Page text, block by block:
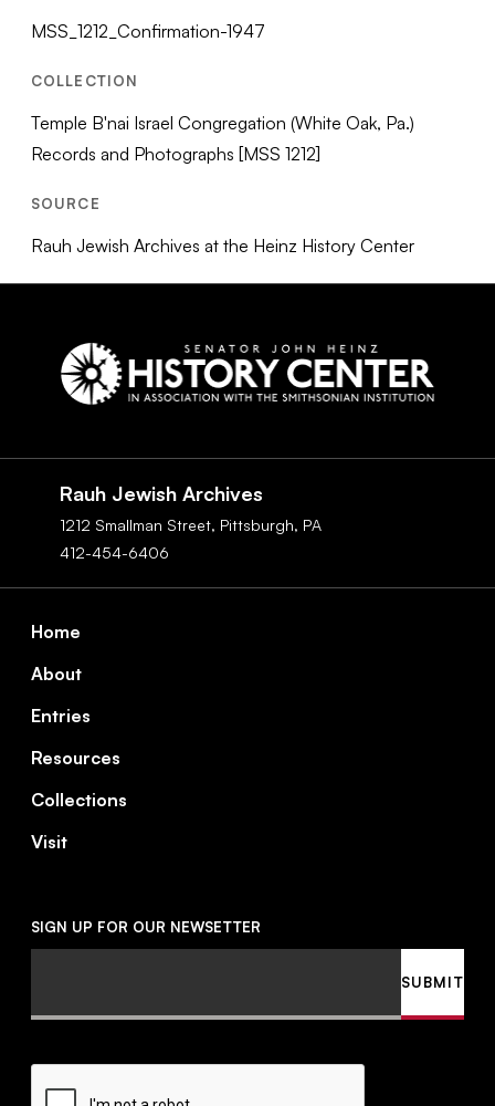
MSS_1212_Confirmation-1947
COLLECTION
Temple B'nai Israel Congregation (White Oak, Pa.)
Records and Photographs [MSS 1212]
SOURCE
Rauh Jewish Archives at the Heinz History Center
Rauh Jewish Archives
1212 Smallman Street, Pittsburgh, PA
412-454-6406
Home
About
Entries
Resources
Collections
Visit
SIGN UP FOR OUR NEWSETTER
CAPTCHA
SUBMIT